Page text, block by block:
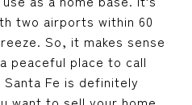
two airports within 60
So, it makes sense
peaceful place to call
Fe is definitely